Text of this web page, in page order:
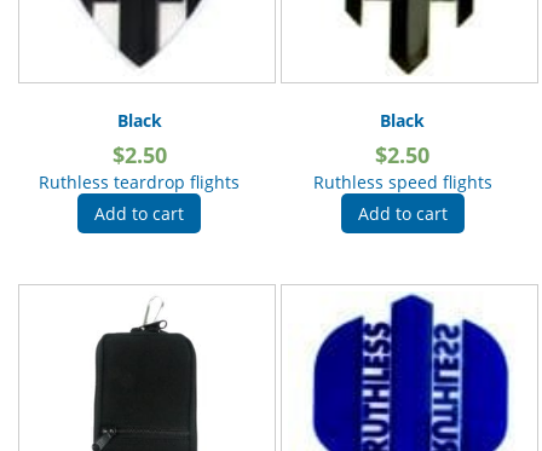
Black
$2.50
Ruthless teardrop flights
Add to cart
Black
$2.50
Ruthless speed flights
Add to cart